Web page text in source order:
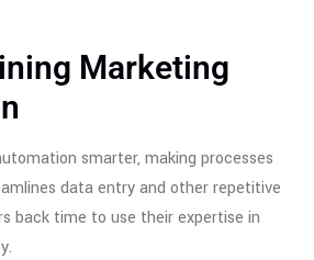
Marketing
smarter, making processes
data entry and other repetitive
back time to use their expertise in